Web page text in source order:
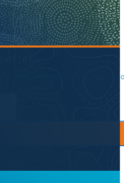
secrets, traveler tips,